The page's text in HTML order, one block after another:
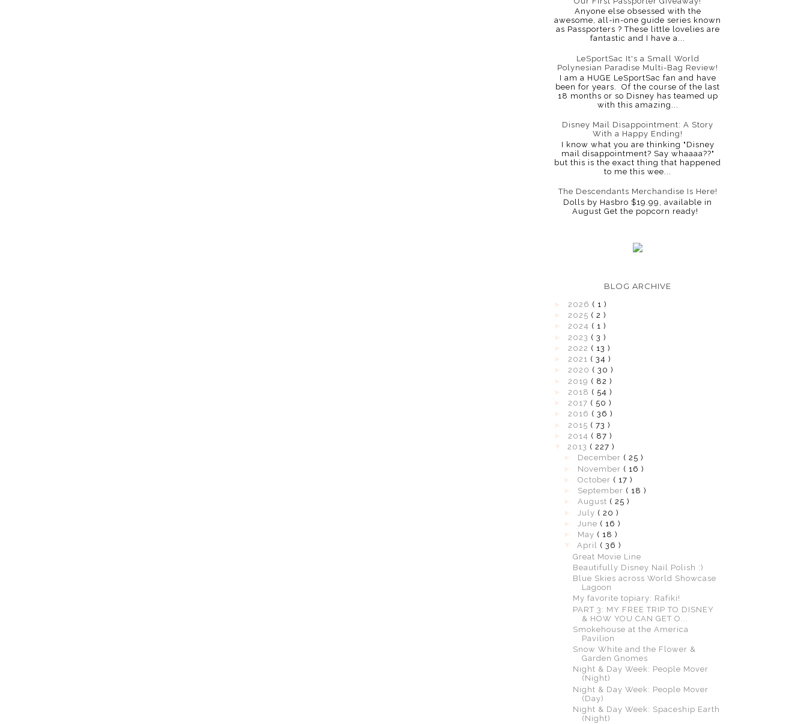
Anyone else obsessed with the
awesome, all-in-one guide series known
as Passporters ? These little lovelies are
fantastic and I have a...
LeSportSac It's a Small World
Polynesian Paradise Multi-Bag Review!
I am a HUGE LeSportSac fan and have
been for years. Of the course of the last
18 months or so Disney has teamed up
with this amazing...
Disney Mail Disappointment: A Story
With a Happy Ending!
I know what you are thinking "Disney
mail disappointment? Say whaaaa??"
but this is the exact thing that happened
to me this wee...
The Descendants Merchandise Is Here!
Dolls by Hasbro $19.99, available in
August Get the popcorn ready!
BLOG ARCHIVE
2026 ( 1 )
2025 ( 2 )
2024 ( 1 )
2023 ( 3 )
2022 ( 13 )
2021 ( 34 )
2020 ( 30 )
2019 ( 82 )
2018 ( 54 )
2017 ( 50 )
2016 ( 36 )
2015 ( 73 )
2014 ( 87 )
2013 ( 227 )
December ( 25 )
November ( 16 )
October ( 17 )
September ( 18 )
August ( 25 )
July ( 20 )
June ( 16 )
May ( 18 )
April ( 36 )
Great Movie Line
Beautifully Disney Nail Polish :)
Blue Skies across World Showcase
Lagoon
My favorite topiary: Rafiki!
PART 3: MY FREE TRIP TO DISNEY
& HOW YOU CAN GET O...
Smokehouse at the America
Pavilion
Snow White and the Flower &
Garden Gnomes
Night & Day Week: People Mover
(Night)
Night & Day Week: People Mover
(Day)
Night & Day Week: Spaceship Earth
(Night)